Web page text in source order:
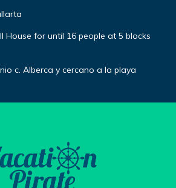
House for until 16 people at 5 blocks
c. Alberca y cercano a la playa